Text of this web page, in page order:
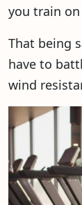
you train
That being
have to
wind